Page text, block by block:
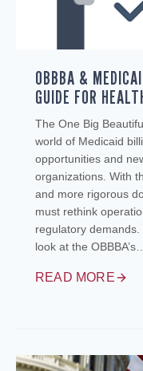
OBBBA &
GUIDE FOR
The One Big
world of Medicaid
opportunities and
organizations. With
and more rigorous
must rethink
regulatory demands.
look at the OBBBA’s…
READ MORE